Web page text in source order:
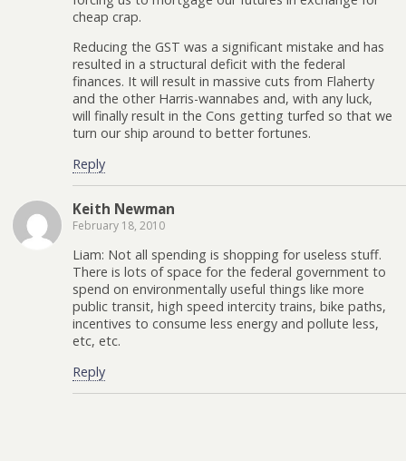
cheap crap.
Reducing the GST was a significant mistake and has
resulted in a structural deficit with the federal
finances. It will result in massive cuts from Flaherty
and the other Harris-wannabes and, with any luck,
will finally result in the Cons getting turfed so that we
turn our ship around to better fortunes.
Reply
Keith Newman
February 18, 2010
Liam: Not all spending is shopping for useless stuff.
There is lots of space for the federal government to
spend on environmentally useful things like more
public transit, high speed intercity trains, bike paths,
incentives to consume less energy and pollute less,
etc, etc.
Reply